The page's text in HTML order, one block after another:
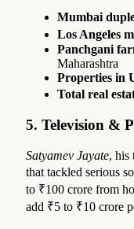
Mumbai
Los Angeles
Panchgani
Maharashtra
Properties in
Total real
5. Television &
Satyamev Jayate, his
that tackled serious
to ₹100 crore from
add ₹5 to ₹10 crore